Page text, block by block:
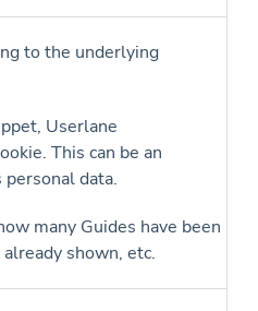
to the underlying
Userlane
This can be an
data.
many Guides have been
shown, etc.